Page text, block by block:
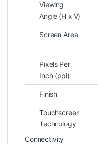
Viewing
Angle (H x V)
Screen Area
Pixels Per
Inch (ppi)
Finish
Touchscreen
Technology
Connectivity